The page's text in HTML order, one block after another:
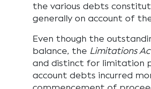
the various debts
generally on account of
Even though the
balance, the Limitations
and distinct for limitation
account debts incurred